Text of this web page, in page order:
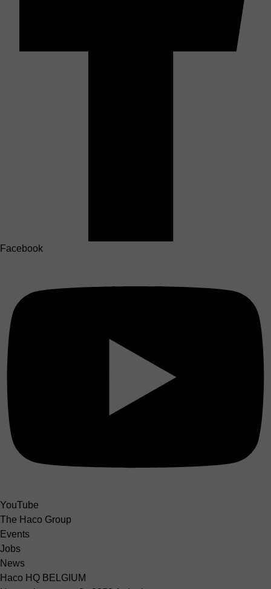
Facebook
YouTube
The Haco Group
Events
Jobs
News
Haco HQ BELGIUM